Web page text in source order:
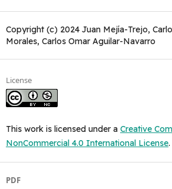
Copyright (c) 2024 Juan Mejía-Trejo,
Morales, Carlos Omar Aguilar-Navarro
License
This work is licensed under a Creative
NonCommercial 4.0 International License.
PDF